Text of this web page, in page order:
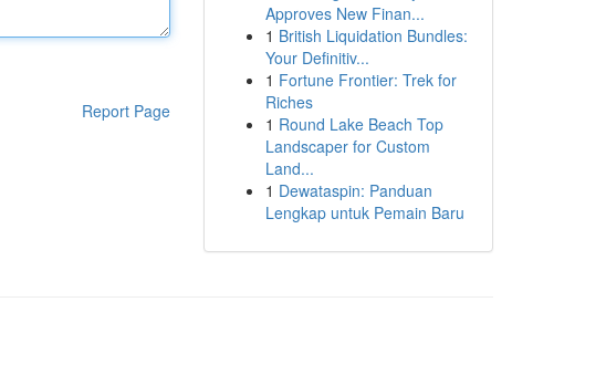
Report Page
Approves New Finan...
1 British Liquidation Bundles:
Your Definitiv...
1 Fortune Frontier: Trek for
Riches
1 Round Lake Beach Top
Landscaper for Custom
Land...
1 Dewataspin: Panduan
Lengkap untuk Pemain Baru